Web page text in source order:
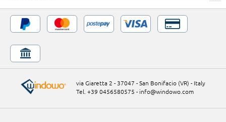
via Giaretta 2 - 37047 - San Bonifacio (VR) - Italy
Tel. +39 0456580575 - info@windowo.com